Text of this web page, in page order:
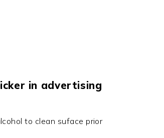
in advertising
to clean suface prior